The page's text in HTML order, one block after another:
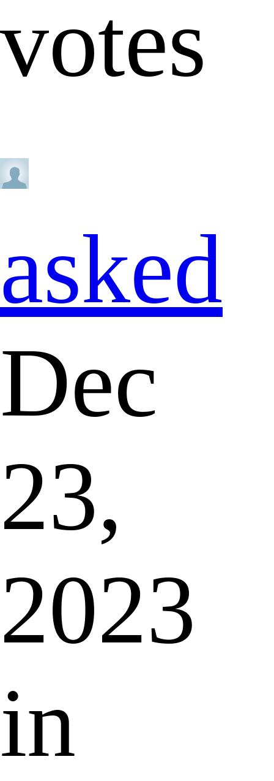
votes
asked
Dec
23,
2023
in